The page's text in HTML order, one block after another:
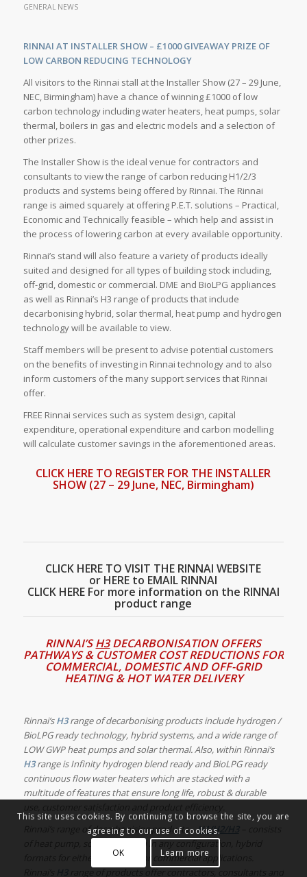
GENERAL NEWS
RINNAI AT INSTALLER SHOW – £1000 GIVEAWAY PRIZE OF
LOW CARBON REDUCING TECHNOLOGY
All visitors to the Rinnai stall at the Installer Show (27 – 29 June,
NEC, Birmingham) have a chance of winning £1000 of low
carbon technology including water heaters, heat pumps, solar
thermal, boilers in gas and electric models and a selection of
other prizes.
The Installer Show is the ideal venue for contractors and
consultants to view the range of carbon reducing H1/2/3
products and systems being offered by Rinnai. The Rinnai
range is aimed squarely at offering P.E.T. solutions – Practical,
Economic and Technically feasible – which help and assist in
the process of lowering carbon at every available opportunity.
Rinnai’s stand will also feature a variety of products ideally
suited and designed for all types of building stock including,
off-grid, domestic or commercial. DME and BioLPG appliances
as well as Rinnai’s H3 range of products that include
decarbonising hybrid, solar thermal, heat pump and hydrogen
technology will be available to view.
Staff members will be present to advise potential customers
on the benefits of investing in Rinnai technology and to also
inform customers of the many support services that Rinnai
offer.
FREE Rinnai services such as system design, capital
expenditure, operational expenditure and carbon modelling
will calculate customer savings in the aforementioned areas.
CLICK HERE TO REGISTER FOR THE INSTALLER
SHOW (27 – 29 June, NEC, Birmingham)
CLICK HERE TO VISIT THE RINNAI WEBSITE
or HERE to EMAIL RINNAI
CLICK HERE For more information on the RINNAI
product range
RINNAI’SH3DECARBONISATION OFFERS
PATHWAYS & CUSTOMER COST REDUCTIONS FOR
COMMERCIAL, DOMESTIC AND OFF-GRID
HEATING & HOT WATER DELIVERY
Rinnai’sH3range of decarbonising productsinclude hydrogen /
BioLPG ready technology, hybrid systems, and a wide range of
LOW GWP heat pumps and solar thermal.Also, within Rinnai’s
H3range is Infinityhydrogen blend ready and BioLPG ready
continuous flow water heaters which arestacked with a
multitude of features that ensure long life, robust & durable
Rinnai’s range of decarbonising products –H1/H2/H3
of heat pump, solar, hydrogen in any configuration, hybrid
formats for either residential or commercial applications.
This site uses cookies. By continuing to browse the site, you are
agreeing to our use of cookies.
OK
Learn more